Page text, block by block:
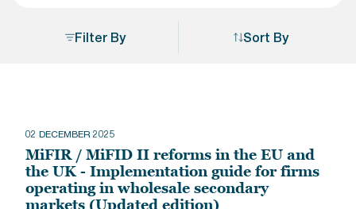
Filter By Sort By
02 DECEMBER 2025
MiFIR / MiFID II reforms in the EU and
the UK - Implementation guide for firms
operating in wholesale secondary
markets (Updated edition)